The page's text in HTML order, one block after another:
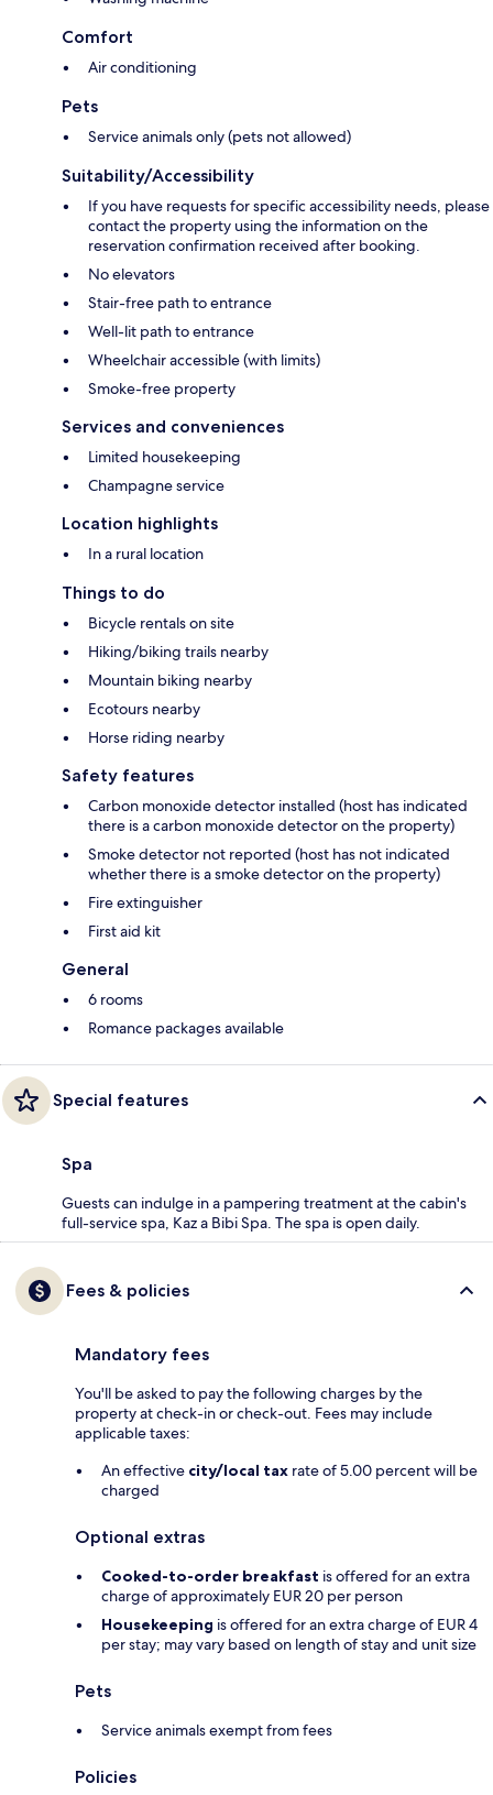
Comfort
Air conditioning
Pets
Service animals only (pets not allowed)
Suitability/Accessibility
If you have requests for specific accessibility needs, please
contact the property using the information on the
reservation confirmation received after booking.
No elevators
Stair-free path to entrance
Well-lit path to entrance
Wheelchair accessible (with limits)
Smoke-free property
Services and conveniences
Limited housekeeping
Champagne service
Location highlights
In a rural location
Things to do
Bicycle rentals on site
Hiking/biking trails nearby
Mountain biking nearby
Ecotours nearby
Horse riding nearby
Safety features
Carbon monoxide detector installed (host has indicated
there is a carbon monoxide detector on the property)
Smoke detector not reported (host has not indicated
whether there is a smoke detector on the property)
Fire extinguisher
First aid kit
General
6 rooms
Romance packages available
Special features
Spa
Guests can indulge in a pampering treatment at the cabin's
full-service spa, Kaz a Bibi Spa. The spa is open daily.
Fees & policies
Mandatory fees
You'll be asked to pay the following charges by the
property at check-in or check-out. Fees may include
applicable taxes:
An effective city/local tax rate of 5.00 percent will be
charged
Optional extras
Cooked-to-order breakfast is offered for an extra
charge of approximately EUR 20 per person
Housekeeping is offered for an extra charge of EUR 4
per stay; may vary based on length of stay and unit size
Pets
Service animals exempt from fees
Policies